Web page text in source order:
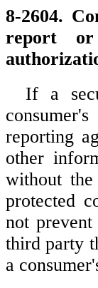
8-2604.
report or
If a
reporting
other
without
protected
not
third party
a